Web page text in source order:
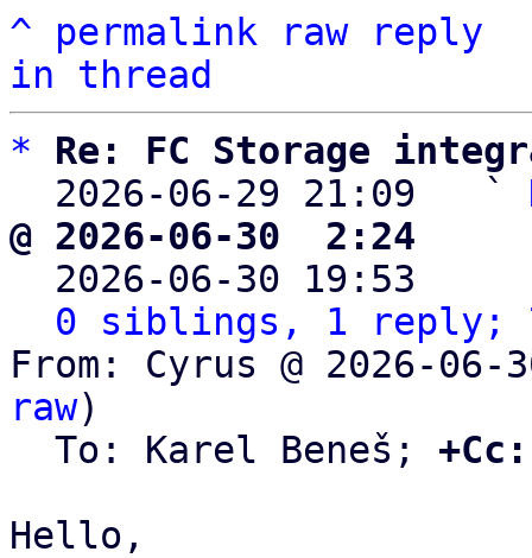
^ permalink raw
reply
in thread
*
Re: FC Storage
  2026-06-29 21:09   `
@ 2026-06-30  2:24
2026-06-30 19:53
0 siblings, 1 reply;
From: Cyrus @ 2026-
raw)
  To: Karel Beneš;
+Cc:
Hello,